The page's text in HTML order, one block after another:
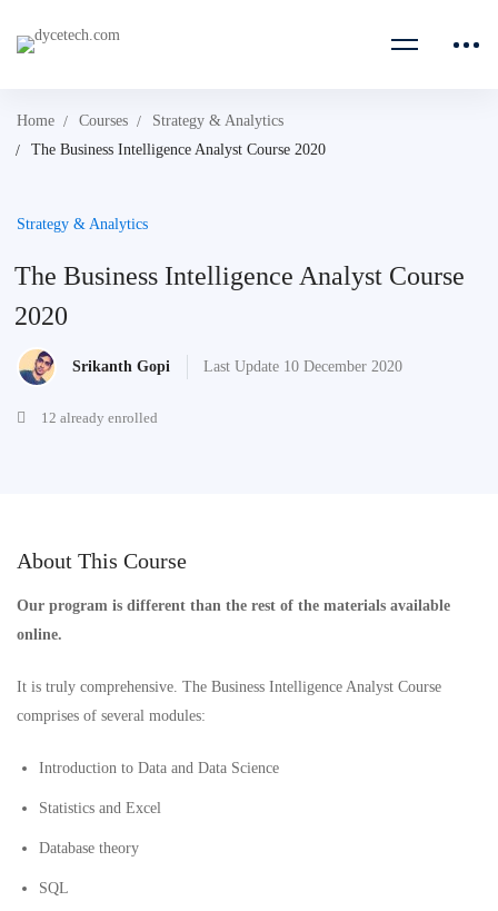
Home Courses
Strategy & Analytics
The Business Intelligence Analyst Course 2020
Strategy & Analytics
The Business Intelligence Analyst Course
2020
Srikanth Gopi Last Update 10 December 2020
12 already enrolled
About This Course
Our program is different than the rest of the materials available
online.
It is truly comprehensive. The Business Intelligence Analyst Course
comprises of several modules:
Introduction to Data and Data Science
Statistics and Excel
Database theory
SQL